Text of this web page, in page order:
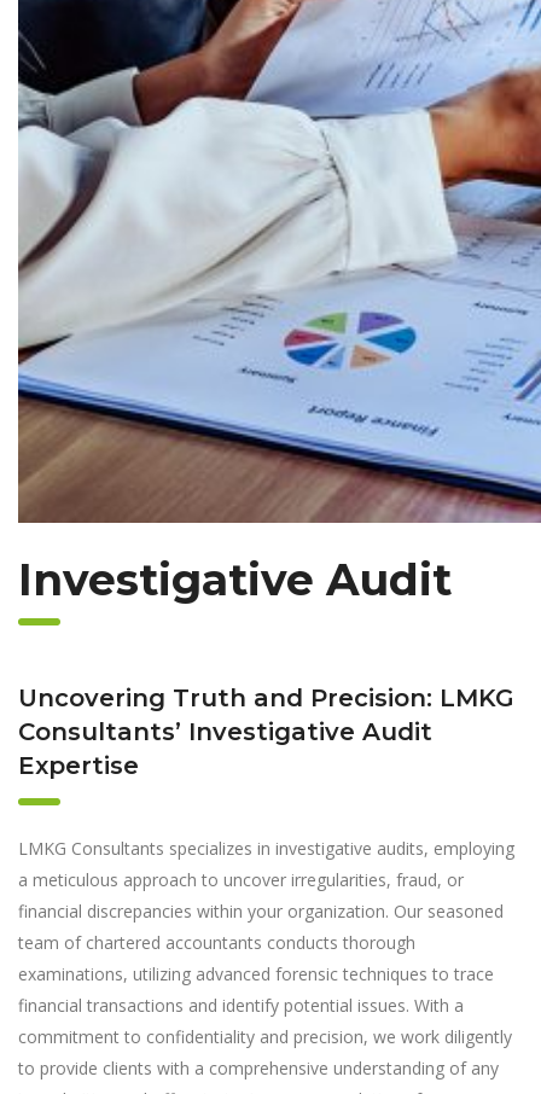
Investigative Audit
Uncovering Truth and Precision: LMKG
Consultants’ Investigative Audit
Expertise
LMKG Consultants specializes in investigative audits, employing
a meticulous approach to uncover irregularities, fraud, or
financial discrepancies within your organization. Our seasoned
team of chartered accountants conducts thorough
examinations, utilizing advanced forensic techniques to trace
financial transactions and identify potential issues. With a
commitment to confidentiality and precision, we work diligently
to provide clients with a comprehensive understanding of any